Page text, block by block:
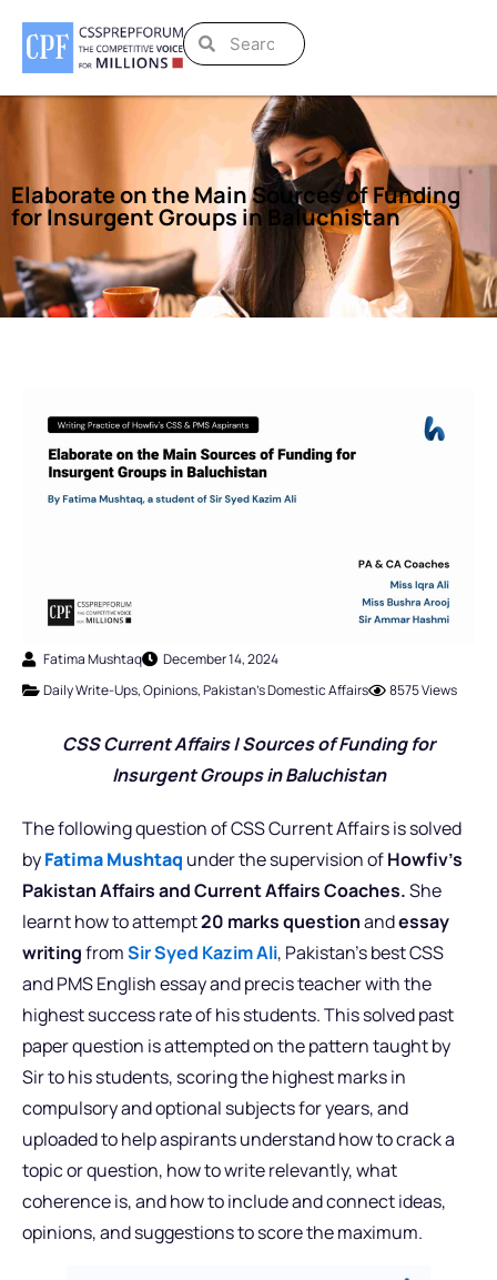
Elaborate on the Main Sources of Funding
for Insurgent Groups in Baluchistan
Fatima Mushtaq
December 14, 2024
Daily Write-Ups,Opinions,Pakistan's Domestic Affairs 8575 Views
CSS Current Affairs |Sources of Funding for
Insurgent Groups in Baluchistan
The following question of CSS Current Affairs is solved
byFatima Mushtaq under the supervision ofHowfiv’s
Pakistan Affairs and Current Affairs Coaches.She
learnt how to attempt20 marks questionandessay
writingfromSir Syed Kazim Ali, Pakistan’s best CSS
and PMS English essay and precis teacher with the
highest success rate of his students. This solved past
paper question is attempted on the pattern taught by
Sir to his students, scoring the highest marks in
compulsory and optional subjects for years, and
uploaded to help aspirants understand how to crack a
topic or question, how to write relevantly, what
coherence is, and how to include and connect ideas,
opinions, and suggestions to score the maximum.